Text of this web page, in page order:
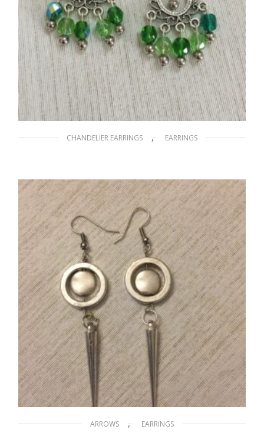
CHANDELIER EARRINGS , EARRINGS
$20.00
READ MORE
ARROWS , EARRINGS